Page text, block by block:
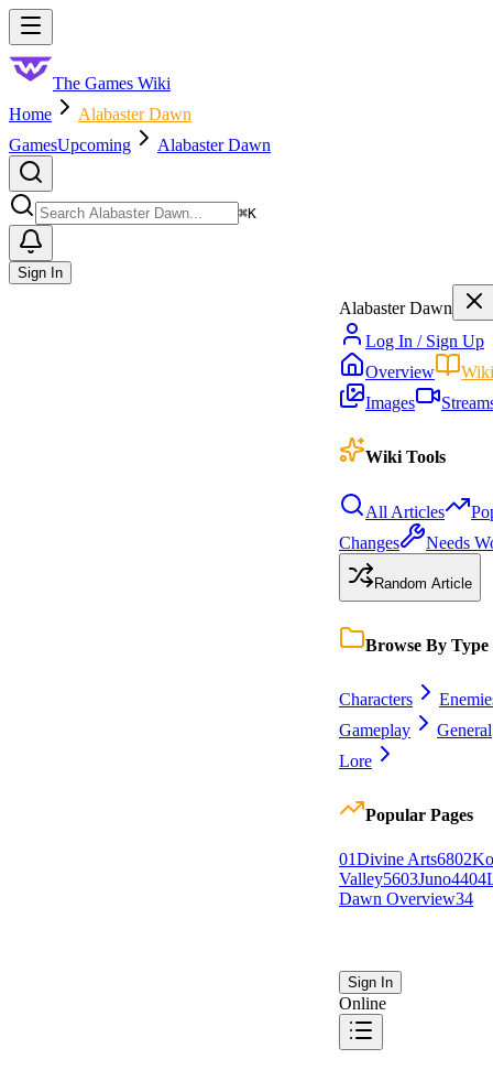
Skip to main content
The Games Wiki
Home
Alabaster Dawn
GamesUpcoming Alabaster Dawn
⌘K
Sign In
Alabaster Dawn
Log In / Sign Up
Overview
Wiki
Images
Wiki Tools
All Articles
Changes
Needs
Random Article
Browse By Type
Characters
Gameplay
General
Lore
Popular Pages
01Divine Arts6802
Valley5603Juno4404
Dawn Overview34
Sign In
Online